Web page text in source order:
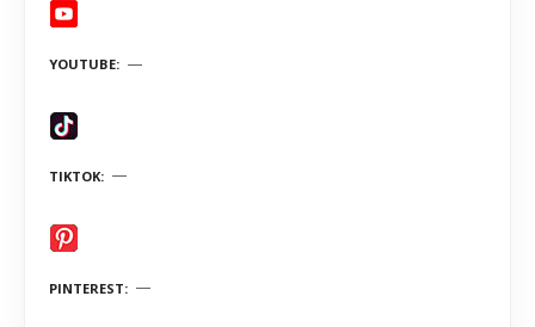
YOUTUBE
TIKTOK
PINTEREST